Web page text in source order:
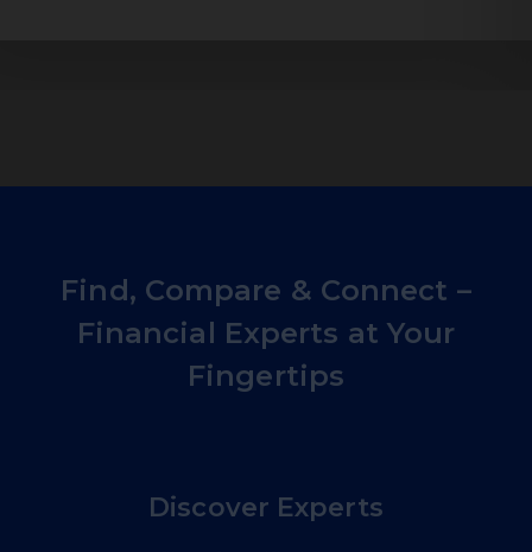
Find, Compare & Connect –
Financial Experts at Your
Fingertips
Discover Experts